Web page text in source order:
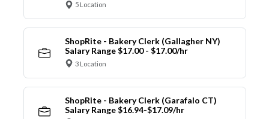
5 Location
ShopRite - Bakery Clerk (Gallagher NY)
Salary Range $17.00 - $17.00/hr
3 Location
ShopRite - Bakery Clerk (Garafalo CT)
Salary Range $16.94-$17.09/hr